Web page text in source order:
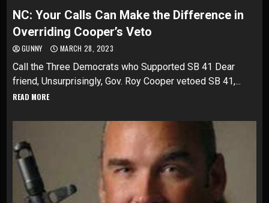
NC: Your Calls Can Make the Difference in
Overriding Cooper’s Veto
GUNNY MARCH 28, 2023
Call the Three Democrats who Supported SB 41 Dear
friend, Unsurprisingly, Gov. Roy Cooper vetoed SB 41,...
READ MORE